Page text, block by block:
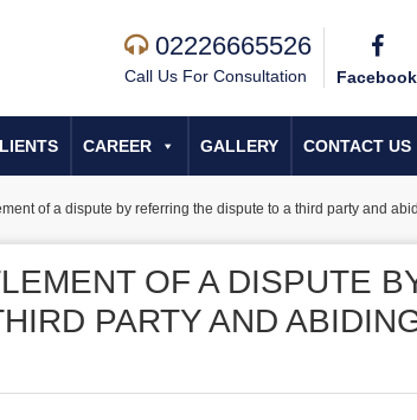
02226665526
Call Us For Consultation Facebook
CAREER GALLERY CONTACT US
of a dispute by referring the dispute to a third party and
OF A DISPUTE
PARTY AND